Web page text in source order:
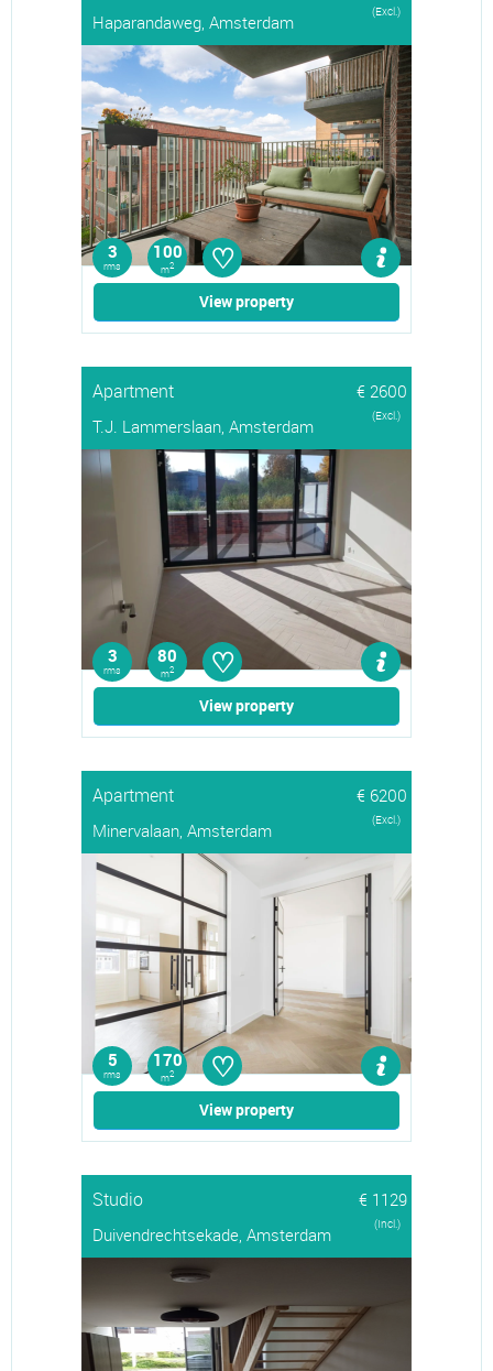
Haparandaweg, Amsterdam
(Excl.)
3
rms
100
m2 ♡
View property
Apartment
€ 2600
T.J. Lammerslaan, Amsterdam
(Excl.)
3
rms
80
m2 ♡
View property
Apartment
€ 6200
Minervalaan, Amsterdam
(Excl.)
5
rms
170
m2 ♡
View property
Studio
€ 1129
Duivendrechtsekade, Amsterdam
(Incl.)